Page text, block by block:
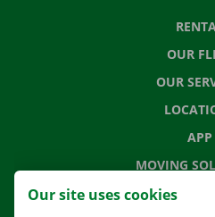
OUR
OUR
APP
MOVING
Our site uses cookies